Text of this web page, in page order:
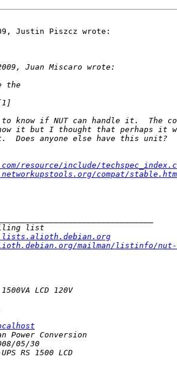
Justin Piszcz wrote:
resource/include/
compat/
lists.alioth.debian.org
mailman/listinfo/nut-